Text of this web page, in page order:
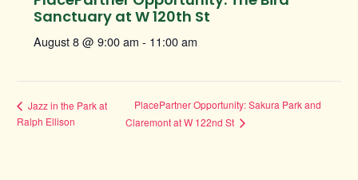
Sanctuary at W 120th St
August 8 @ 9:00 am - 11:00 am
Jazz in the Park at
Ralph Ellison
PlacePartner Opportunity: Sakura Park and
Claremont at W 122nd St